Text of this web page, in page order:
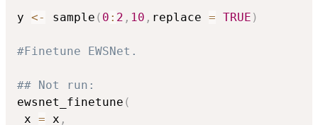
y <- sample ( 0 : 2 , 10 , replace = TRUE )
#Finetune EWSNet.
## Not run:
ewsnet_finetune (
x = x ,